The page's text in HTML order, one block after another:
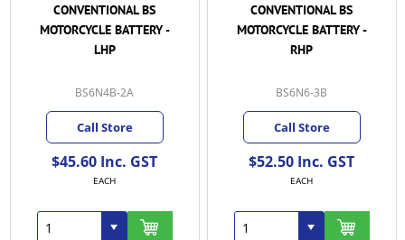
CONVENTIONAL BS
MOTORCYCLE BATTERY -
LHP
BS6N4B-2A
Call Store
$45.60 Inc. GST
EACH
CONVENTIONAL BS
MOTORCYCLE BATTERY -
RHP
BS6N6-3B
Call Store
$52.50 Inc. GST
EACH